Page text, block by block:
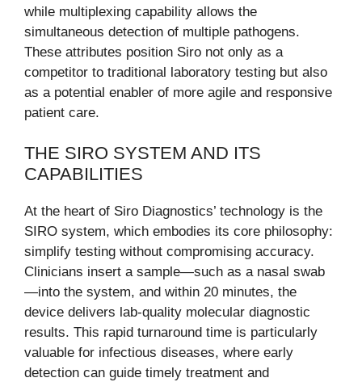
while multiplexing capability allows the
simultaneous detection of multiple pathogens.
These attributes position Siro not only as a
competitor to traditional laboratory testing but also
as a potential enabler of more agile and responsive
patient care.
THE SIRO SYSTEM AND ITS
CAPABILITIES
At the heart of Siro Diagnostics’ technology is the
SIRO system, which embodies its core philosophy:
simplify testing without compromising accuracy.
Clinicians insert a sample—such as a nasal swab
—into the system, and within 20 minutes, the
device delivers lab-quality molecular diagnostic
results. This rapid turnaround time is particularly
valuable for infectious diseases, where early
detection can guide timely treatment and